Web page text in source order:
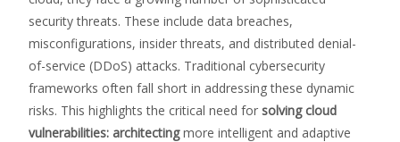
security threats. These include data breaches,
misconfigurations, insider threats, and distributed denial-
of-service (DDoS) attacks. Traditional cybersecurity
frameworks often fall short in addressing these dynamic
risks. This highlights the critical need for solving cloud
vulnerabilities: architectingmore intelligent and adaptive